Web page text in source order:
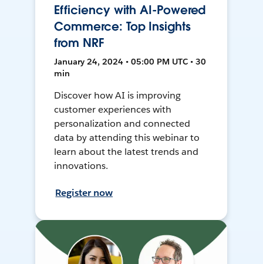
Efficiency with AI-Powered
Commerce: Top Insights
from NRF
January 24, 2024 • 05:00 PM UTC • 30
min
Discover how AI is improving
customer experiences with
personalization and connected
data by attending this webinar to
learn about the latest trends and
innovations.
Register now